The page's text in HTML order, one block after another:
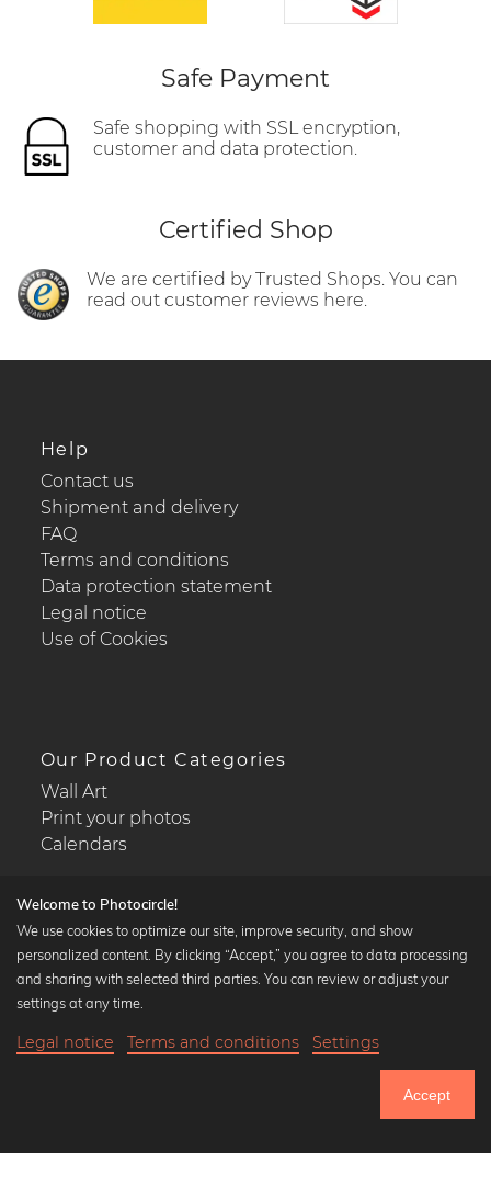
Until Thursday: 20% Off on all Prints
Safe Payment
Safe shopping with SSL encryption,
customer and data protection.
Certified Shop
We are certified by Trusted Shops. You can
read out customer reviews here.
Help
Contact us
Shipment and delivery
FAQ
Terms and conditions
Data protection statement
Legal notice
Use of Cookies
Our Product Categories
Wall Art
Print your photos
Calendars
Popular Collections
Black and white art prints
Art classics
Welcome to Photocircle!
We use cookies to optimize our site, improve security, and show
personalized content. By clicking “Accept,” you agree to data processing
and sharing with selected third parties. You can review or adjust your
settings at any time.
Legal notice Terms and conditions Settings
Accept